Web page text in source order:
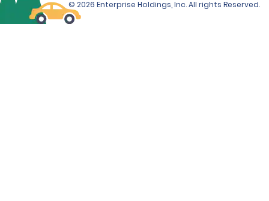
© 2026 Enterprise Holdings, Inc. All rights Reserved.